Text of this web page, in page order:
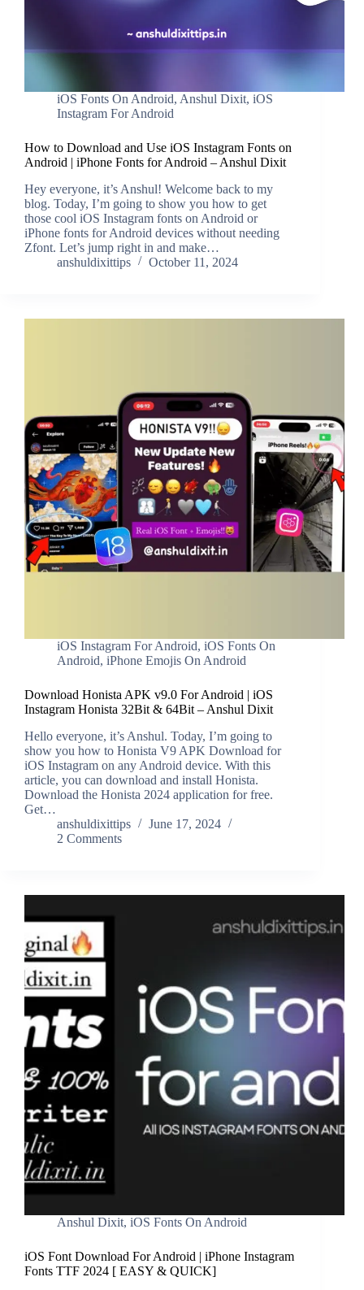
iOS Fonts On Android, Anshul Dixit, iOS
Instagram For Android
How to Download and Use iOS Instagram Fonts on
Android | iPhone Fonts for Android – Anshul Dixit
Hey everyone, it’s Anshul! Welcome back to my
blog. Today, I’m going to show you how to get
those cool iOS Instagram fonts on Android or
iPhone fonts for Android devices without needing
Zfont. Let’s jump right in and make…
anshuldixittips
October 11, 2024
iOS Instagram For Android, iOS Fonts On
Android, iPhone Emojis On Android
Download Honista APK v9.0 For Android | iOS
Instagram Honista 32Bit & 64Bit – Anshul Dixit
Hello everyone, it’s Anshul. Today, I’m going to
show you how to Honista V9 APK Download for
iOS Instagram on any Android device. With this
article, you can download and install Honista.
Download the Honista 2024 application for free.
Get…
anshuldixittips
June 17, 2024
2 Comments
Anshul Dixit, iOS Fonts On Android
iOS Font Download For Android | iPhone Instagram
Fonts TTF 2024 [ EASY & QUICK]